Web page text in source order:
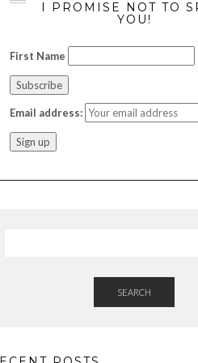
I PROMISE NOT TO
YOU!
First Name
Email address:
SEARCH